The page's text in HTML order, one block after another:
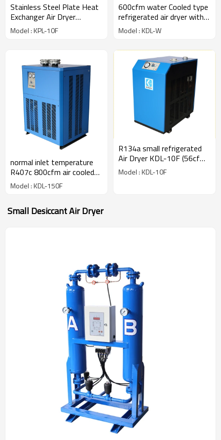
Stainless Steel Plate Heat
Exchanger Air Dryer
(1.6m3/min)
Model : KPL-10F
600cfm water Cooled type
refrigerated air dryer with
R407c gas
Model : KDL-W
normal inlet temperature
R407c 800cfm air cooled
refrigerated air dryer
Model : KDL-150F
R134a small refrigerated
Air Dryer KDL-10F (56cfm)
for 10hp compressor
Model : KDL-10F
Small Desiccant Air Dryer